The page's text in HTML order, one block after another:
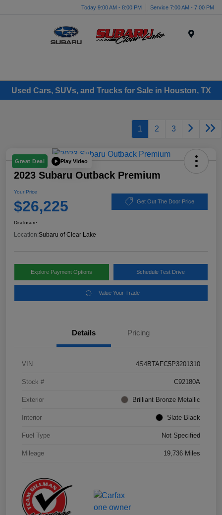
Today 9:00 AM - 8:00 PM Service 7:00 AM - 7:00 PM
Used Cars, SUVs, and Trucks for Sale in Houston, TX
1 2 3
Great Deal Play Video
2023 Subaru Outback Premium
Your Price
$26,225 Get Out The Door Price
Disclosure
Location:Subaru of Clear Lake
Explore Payment Options Schedule Test Drive
Value Your Trade
Details Pricing
VIN 4S4BTAFC5P3201310
Stock # C92180A
Exterior Brilliant Bronze Metallic
Interior Slate Black
Fuel Type Not Specified
Mileage 19,736 Miles